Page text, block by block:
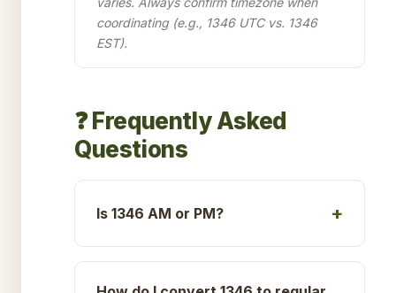
coordinating (e.g., 1346 UTC vs. 1346
EST).
❓ Frequently Asked
Questions
Is 1346 AM or PM?